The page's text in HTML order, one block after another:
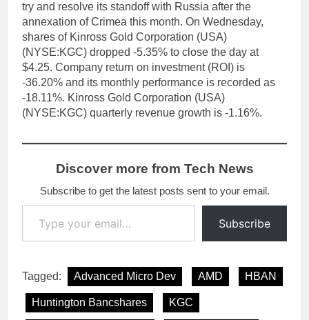
try and resolve its standoff with Russia after the
annexation of Crimea this month. On Wednesday,
shares of Kinross Gold Corporation (USA)
(NYSE:KGC) dropped -5.35% to close the day at
$4.25. Company return on investment (ROI) is
-36.20% and its monthly performance is recorded as
-18.11%. Kinross Gold Corporation (USA)
(NYSE:KGC) quarterly revenue growth is -1.16%.
Discover more from Tech News
Subscribe to get the latest posts sent to your email.
Type your email…
Subscribe
Tagged: Advanced Micro Dev AMD HBAN
Huntington Bancshares KGC